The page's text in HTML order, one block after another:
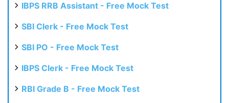
IBPS RRB Assistant - Free Mock Test
SBI Clerk - Free Mock Test
SBI PO - Free Mock Test
IBPS Clerk - Free Mock Test
RBI Grade B - Free Mock Test